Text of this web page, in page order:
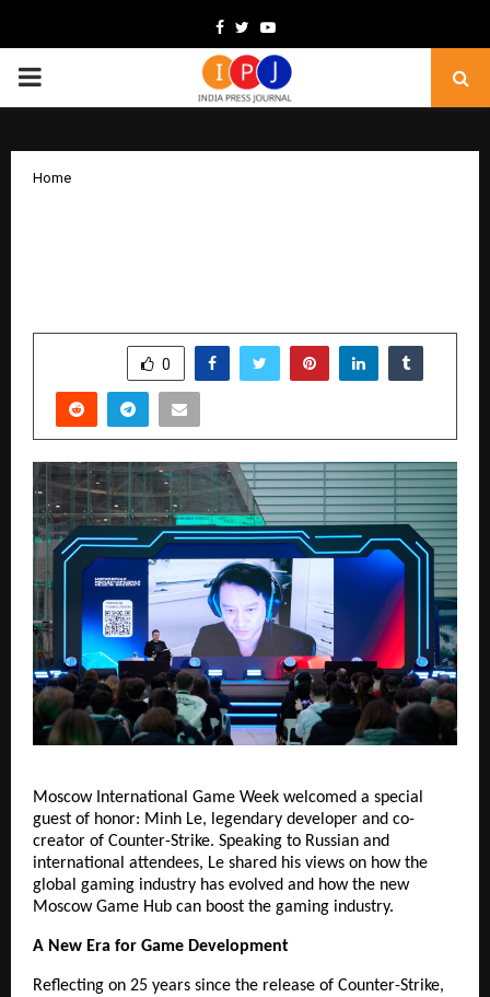
Facebook
TwitterYoutube
PRIMARY
Home
0
Moscow International Game Week welcomed a special
guest of honor: Minh Le, legendary developer and co-
creator of Counter-Strike. Speaking to Russian and
international attendees, Le shared his views on how the
global gaming industry has evolved and how the new
Moscow Game Hub can boost the gaming industry.
A New Era for Game Development
Reflecting on 25 years since the release of Counter-Strike,